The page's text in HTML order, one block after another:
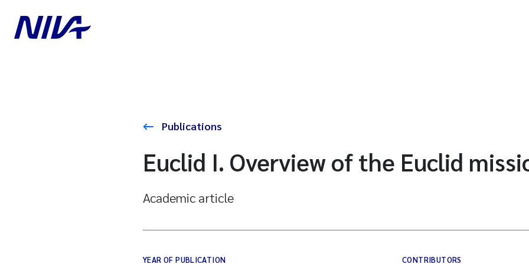
Publications
Euclid I. Overview of the Euclid
Academic article
YEAR OF PUBLICATION CONTRIBUTORS